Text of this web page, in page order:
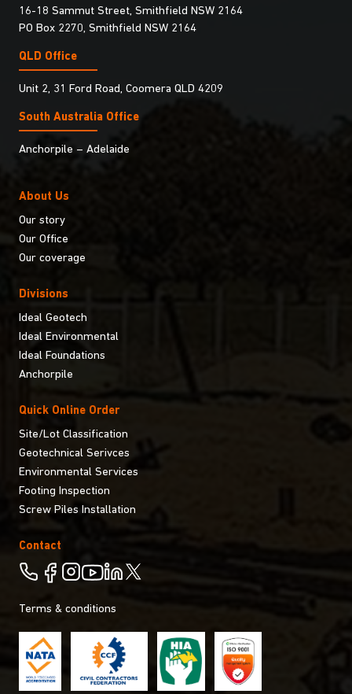
16-18 Sammut Street, Smithfield NSW 2164
PO Box 2270, Smithfield NSW 2164
QLD Office
Unit 2, 31 Ford Road, Coomera QLD 4209
South Australia Ofﬁce
Anchorpile – Adelaide
About Us
Our story
Our Office
Our coverage
Divisions
Ideal Geotech
Ideal Environmental
Ideal Foundations
Anchorpile
Quick Online Order
Site/Lot Classification
Geotechnical Serivces
Environmental Services
Footing Inspection
Screw Piles Installation
Contact
Terms & conditions